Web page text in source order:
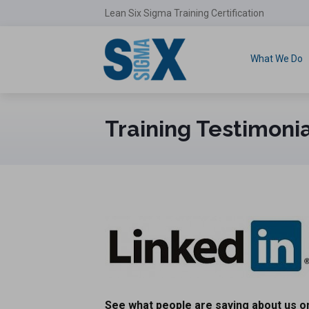
Lean Six Sigma Training Certification
What We Do
Training
See what people are saying about us